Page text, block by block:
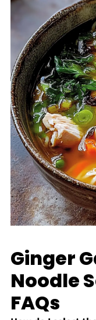
Ginger
Noodle
FAQs